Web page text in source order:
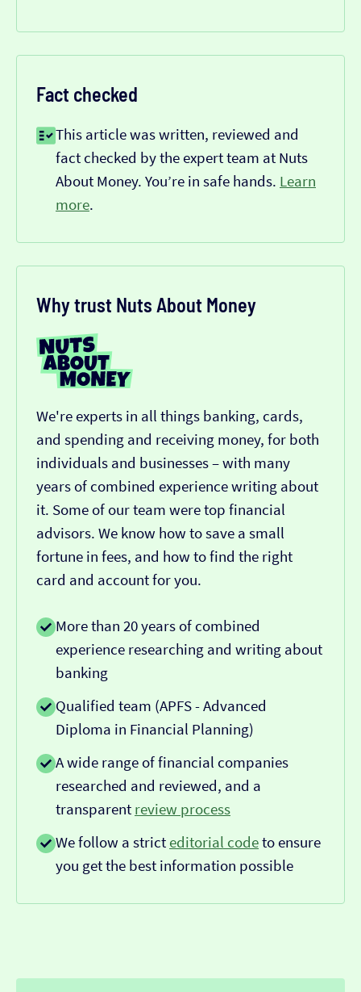
Fact checked
This article was written, reviewed and
fact checked by the expert team at Nuts
About Money. You’re in safe hands. Learn
more.
Why trust Nuts About Money
We're experts in all things banking, cards,
and spending and receiving money, for both
individuals and businesses – with many
years of combined experience writing about
it. Some of our team were top financial
advisors. We know how to save a small
fortune in fees, and how to find the right
card and account for you.
More than 20 years of combined
experience researching and writing about
banking
Qualified team (APFS - Advanced
Diploma in Financial Planning)
A wide range of financial companies
researched and reviewed, and a
transparent review process
We follow a strict editorial codeto ensure
you get the best information possible